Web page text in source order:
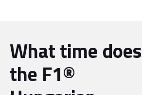
What time does
the F1®